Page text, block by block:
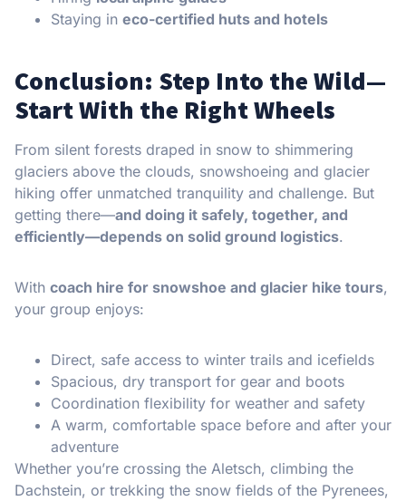
Staying in eco-certified huts and hotels
Conclusion: Step Into the Wild—
Start With the Right Wheels
From silent forests draped in snow to shimmering
glaciers above the clouds, snowshoeing and glacier
hiking offer unmatched tranquility and challenge. But
getting there—and doing it safely, together, and
efficiently—depends on solid ground logistics.
With coach hire for snowshoe and glacier hike tours,
your group enjoys:
Direct, safe access to winter trails and icefields
Spacious, dry transport for gear and boots
Coordination flexibility for weather and safety
A warm, comfortable space before and after your
adventure
Whether you’re crossing the Aletsch, climbing the
Dachstein, or trekking the snow fields of the Pyrenees,